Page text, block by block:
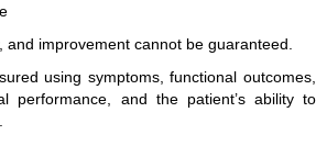
and improvement cannot be guaranteed.
using symptoms, functional outcomes,
performance, and the patient’s ability to